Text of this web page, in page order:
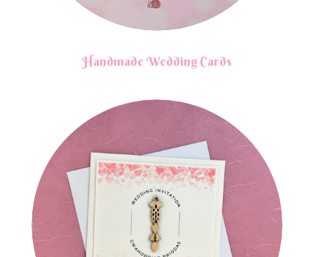
Handmade Wedding Cards